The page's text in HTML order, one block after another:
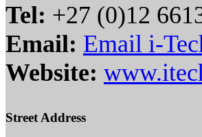
Tel: +27 (0)12
Email: Email i-
Website:
Street Address